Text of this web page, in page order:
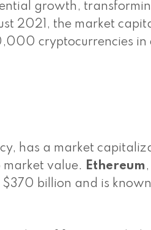
growth,
2021, the market
cryptocurrencies in
has a market
value. Ethereum
billion and is